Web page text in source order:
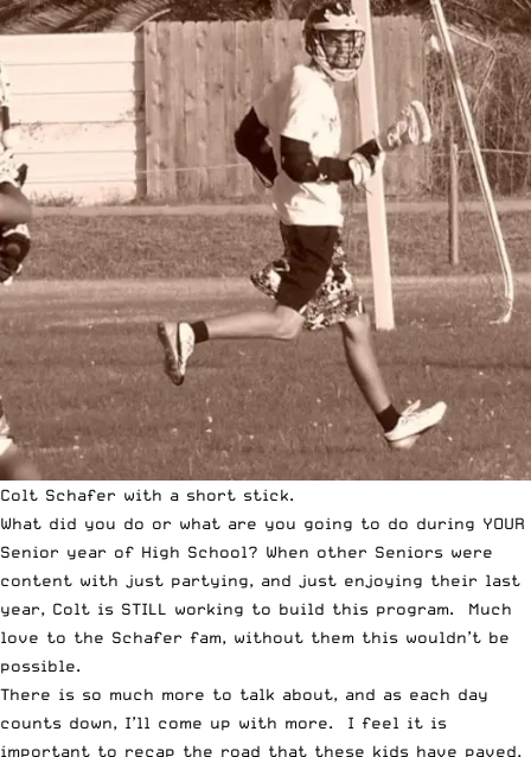
Colt Schafer with a short stick.
What did you do or what are you going to do during YOUR
Senior year of High School? When other Seniors were
content with just partying, and just enjoying their last
year, Colt is STILL working to build this program. Much
love to the Schafer fam, without them this wouldn’t be
possible.
There is so much more to talk about, and as each day
counts down, I’ll come up with more. I feel it is
important to recap the road that these kids have paved,